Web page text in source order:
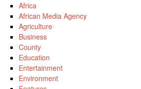
Africa
African Media Agency
Agriculture
Business
County
Education
Entertainment
Environment